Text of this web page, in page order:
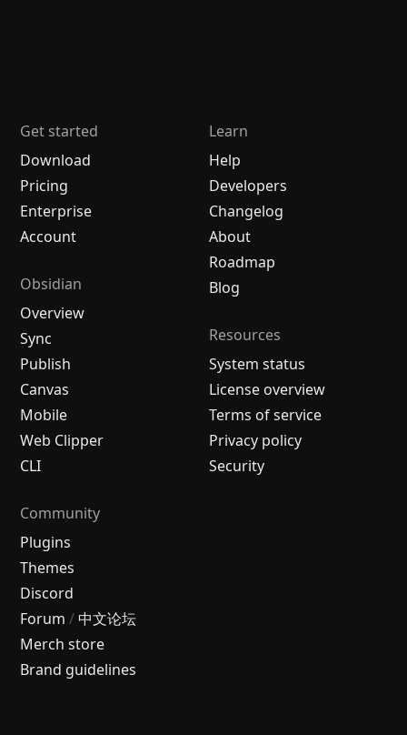
Get started
Download
Pricing
Enterprise
Account
Obsidian
Overview
Sync
Publish
Canvas
Mobile
Web Clipper
CLI
Learn
Help
Developers
Changelog
About
Roadmap
Blog
Resources
System status
License overview
Terms of service
Privacy policy
Security
Community
Plugins
Themes
Discord
Forum / 中文论坛
Merch store
Brand guidelines